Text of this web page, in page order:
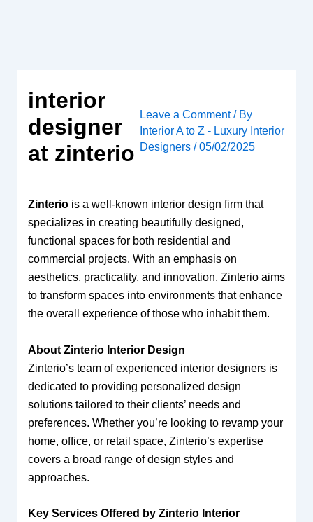
interior
designer
at zinterio
Leave a Comment / By
Interior A to Z - Luxury Interior
Designers/05/02/2025
Zinteriois a well-known interior design firm that
specializes in creating beautifully designed,
functional spaces for both residential and
commercial projects. With an emphasis on
aesthetics, practicality, and innovation, Zinterio aims
to transform spaces into environments that enhance
the overall experience of those who inhabit them.
About Zinterio Interior Design
Zinterio’s team of experienced interior designers is
dedicated to providing personalized design
solutions tailored to their clients’ needs and
preferences. Whether you’re looking to revamp your
home, office, or retail space, Zinterio’s expertise
covers a broad range of design styles and
approaches.
Key Services Offered by Zinterio Interior